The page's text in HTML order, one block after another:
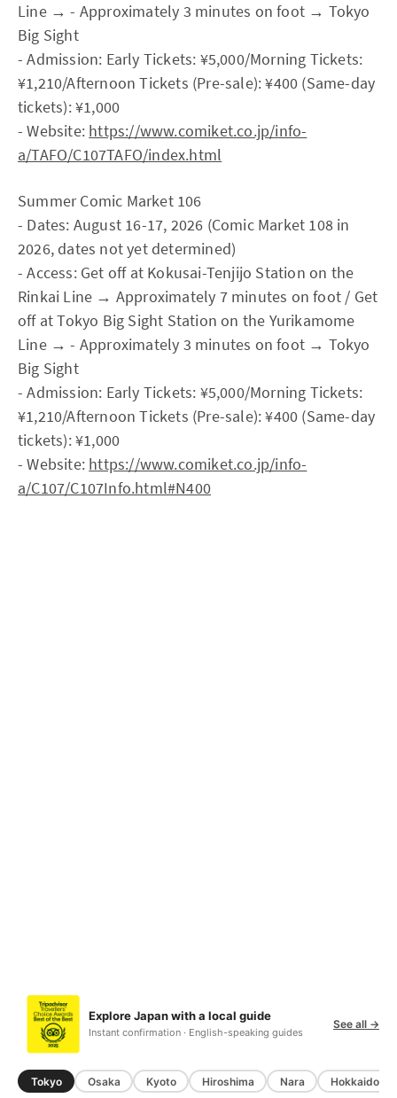
Line → - Approximately 3 minutes on foot → Tokyo
Big Sight
- Admission: Early Tickets: ¥5,000/Morning Tickets:
¥1,210/Afternoon Tickets (Pre-sale): ¥400 (Same-day
tickets): ¥1,000
- Website: https://www.comiket.co.jp/info-
a/TAFO/C107TAFO/index.html
Summer Comic Market 106
- Dates: August 16-17, 2026 (Comic Market 108 in
2026, dates not yet determined)
- Access: Get off at Kokusai-Tenjijo Station on the
Rinkai Line → Approximately 7 minutes on foot / Get
off at Tokyo Big Sight Station on the Yurikamome
Line → - Approximately 3 minutes on foot → Tokyo
Big Sight
- Admission: Early Tickets: ¥5,000/Morning Tickets:
¥1,210/Afternoon Tickets (Pre-sale): ¥400 (Same-day
tickets): ¥1,000
- Website: https://www.comiket.co.jp/info-
a/C107/C107Info.html#N400
Explore Japan with a local guide
Instant confirmation · English-speaking guides
See all →
Tokyo Osaka Kyoto Hiroshima Nara Hokkaido